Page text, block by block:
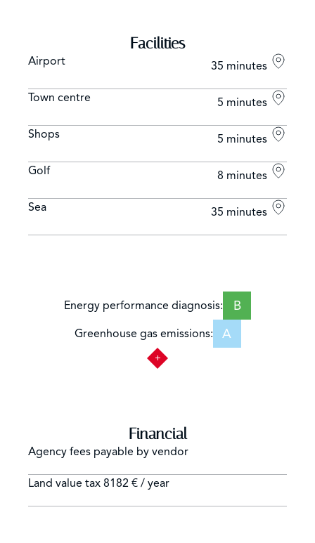
Facilities
Airport 35 minutes
Town centre 5 minutes
Shops 5 minutes
Golf 8 minutes
Sea 35 minutes
Energy performance diagnosis: B
Greenhouse gas emissions: A
Financial
Agency fees payable by vendor
Land value tax 8182 € / year